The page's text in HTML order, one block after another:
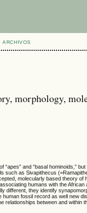
ARCHIVOS
morphology,
and “basal hominoids,”
such as Sivapithecus
molecularly based theory of
humans with the African
different, they identify
fossil record as well new
relationships between and within